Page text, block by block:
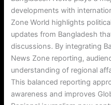
developments with
Zone World highlights
updates from Bangladesh
discussions. By integrating
News Zone reporting,
understanding of regional
This balanced reporting
awareness and improves